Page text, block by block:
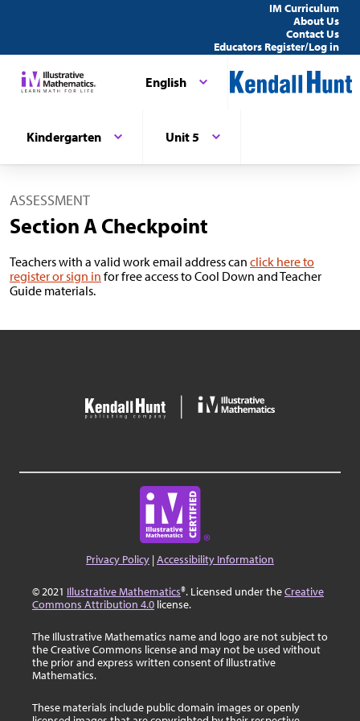
IM Curriculum
About Us
Contact Us
Educators Register/Log in
English
Kindergarten Unit 5
ASSESSMENT
Section A Checkpoint
Teachers with a valid work email address can click here to
register or sign in for free access to Cool Down and Teacher
Guide materials.
Privacy Policy |Accessibility Information
© 2021 Illustrative Mathematics®. Licensed under theCreative
Commons Attribution 4.0 license.
The Illustrative Mathematics name and logo are not subject to
the Creative Commons license and may not be used without
the prior and express written consent of Illustrative
Mathematics.
These materials include public domain images or openly